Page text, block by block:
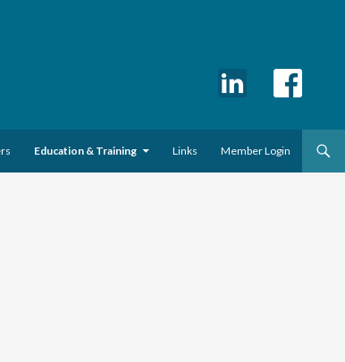
Education & Training Links Member Login